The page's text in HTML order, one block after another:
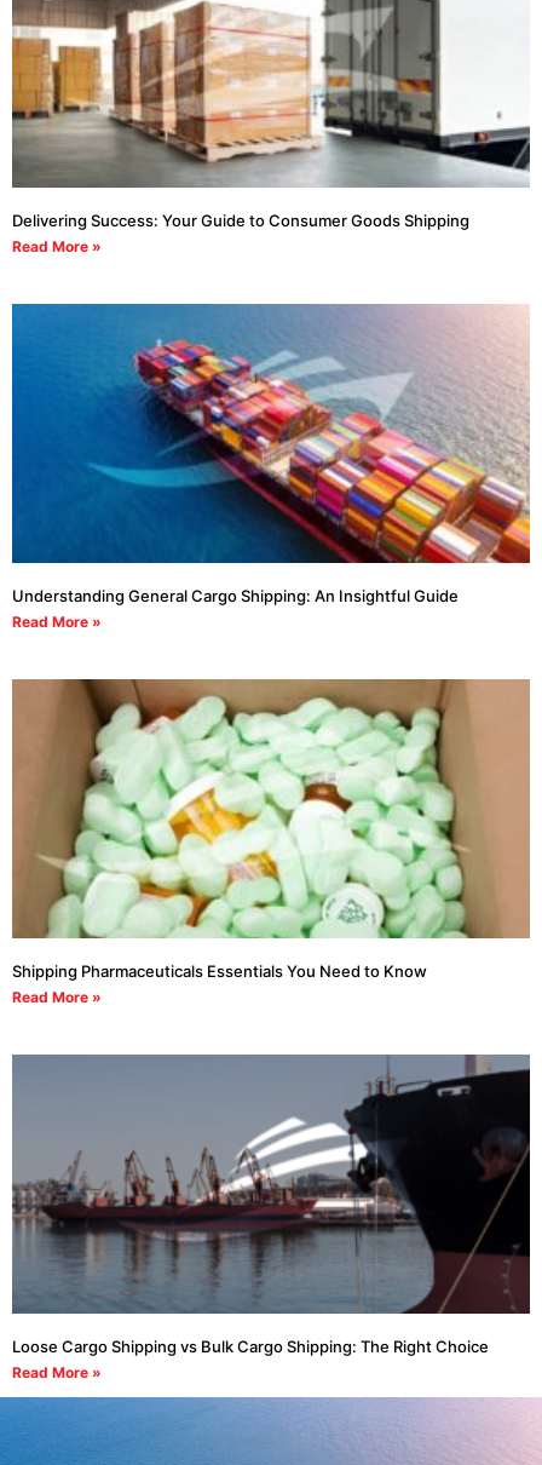
Delivering Success: Your Guide to Consumer Goods Shipping
Read More »
Understanding General Cargo Shipping: An Insightful Guide
Read More »
Shipping Pharmaceuticals Essentials You Need to Know
Read More »
Loose Cargo Shipping vs Bulk Cargo Shipping: The Right Choice
Read More »